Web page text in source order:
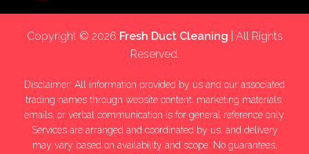
Copyright © 2026 Fresh Duct Cleaning | All Rights
Reserved.
Disclaimer: All information provided by us and our associated
trading names through website content, marketing materials,
emails, or verbal communication is for general reference only.
Services are arranged and coordinated by us, and delivery
may vary based on availability and scope. No guarantees,